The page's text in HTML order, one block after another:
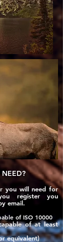
you will need for
register you
email.
of ISO 10000
of at least
equivalent)